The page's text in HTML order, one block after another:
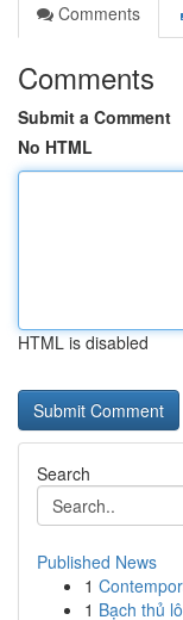
Comments
Comments
Submit a Comment
No HTML
HTML is disabled
Search
Published News
1
1 Bạch thủ